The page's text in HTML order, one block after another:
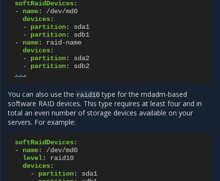
softRaidDevices:
-
name:
/dev/md0
devices:
-
partition:
sda1
-
partition:
sdb1
-
name:
raid-name
devices:
-
partition:
sda2
-
partition:
sdb2
...
You can also use the raid10type for the mdadm-based
software RAID devices. This type requires at least four and in
total an even number of storage devices available on your
servers. For example:
softRaidDevices:
-
name:
/dev/md0
level:
raid10
devices:
-
partition:
sda1